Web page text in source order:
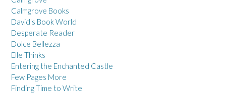
Calmgrove Books
David's Book World
Desperate Reader
Dolce Bellezza
Elle Thinks
Entering the Enchanted Castle
Few Pages More
Finding Time to Write